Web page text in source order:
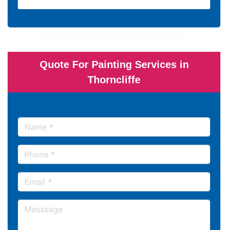
Quote For Painting Services in
Thorncliffe